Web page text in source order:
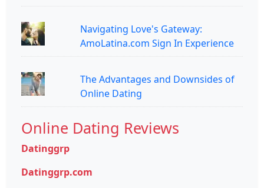
Navigating Love's Gateway:
AmoLatina.com Sign In Experience
The Advantages and Downsides of
Online Dating
Online Dating Reviews
Datinggrp
Datinggrp.com